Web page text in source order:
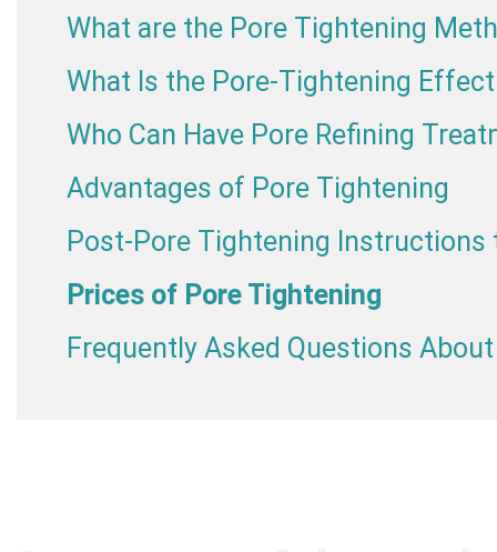
What are the Pore Tightening
What Is the Pore-Tightening Effect
Who Can Have Pore Refining
Advantages of Pore Tightening
Post-Pore Tightening Instructions
Prices of Pore Tightening
Frequently Asked Questions